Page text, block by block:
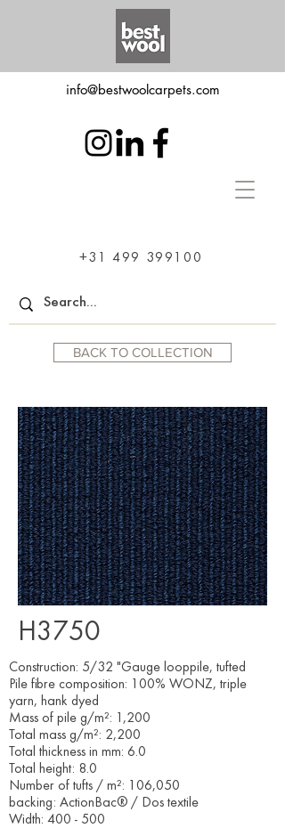
info@bestwoolcarpets.com
+31 499 399100
BACK TO COLLECTION
H3750
Construction: 5/32 "Gauge looppile, tufted
Pile fibre composition: 100% WONZ, triple
yarn, hank dyed
Mass of pile g/m²: 1,200
Total mass g/m²: 2,200
Total thickness in mm: 6.0
Total height: 8.0
Number of tufts / m²: 106,050
backing: ActionBac® / Dos textile
Width: 400 - 500​